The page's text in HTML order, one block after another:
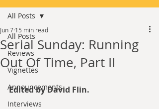
All Posts
Reviews
Vignettes
Announcements
Interviews
All Posts
Serial Sunday: Running
Out Of Time, Part II
Jun 7 15 min read
Edited by David Flin.